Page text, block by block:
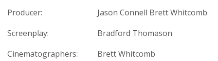
Producer:
Jason Connell Brett Whitcomb
Screenplay:
Bradford Thomason
Cinematographers:
Brett Whitcomb